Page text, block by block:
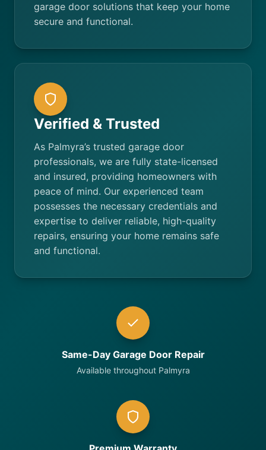
garage door solutions that keep your home
secure and functional.
Verified & Trusted
As Palmyra’s trusted garage door
professionals, we are fully state-licensed
and insured, providing homeowners with
peace of mind. Our experienced team
possesses the necessary credentials and
expertise to deliver reliable, high-quality
repairs, ensuring your home remains safe
and functional.
Same-Day Garage Door Repair
Available throughout Palmyra